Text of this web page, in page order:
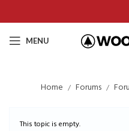
MENU
Home Forums
This topic is empty.